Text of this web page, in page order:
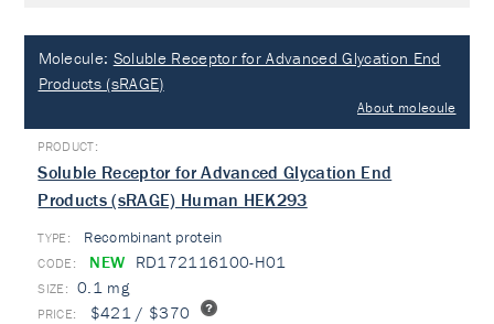
Molecule: Soluble Receptor for Advanced Glycation End
Products (sRAGE)
About molecule
Soluble Receptor for Advanced Glycation End
Products (sRAGE) Human HEK293
TYPE: Recombinant protein
NEW RD172116100-H01
0.1 mg
$421 / $370